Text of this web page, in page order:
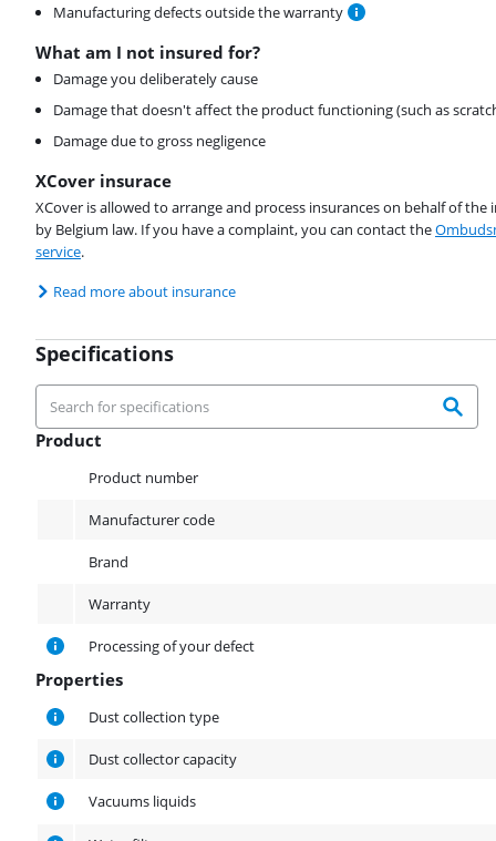
Manufacturing defects outside the warranty
What am I not insured for?
Damage you deliberately cause
Damage that doesn't affect the product functioning (such as
Damage due to gross negligence
XCover insurace
XCover is allowed to arrange and process insurances on behalf of the
by Belgium law. If you have a complaint, you can contact the
service.
Read more about insurance
Specifications
Product
Product number
Manufacturer code
Brand
Warranty
Processing of your defect
Properties
Properties
Dust collection type
Dust collector capacity
Vacuums liquids